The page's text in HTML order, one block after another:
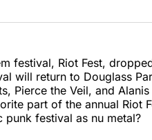
Twitter
festival, Riot Fest,
will return to Douglass
Pierce the Veil, and
part of the annual Riot
festival as nu metal?